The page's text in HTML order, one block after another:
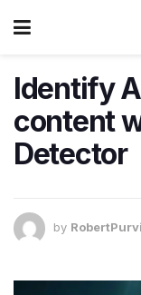
Identify
content
Detector
by